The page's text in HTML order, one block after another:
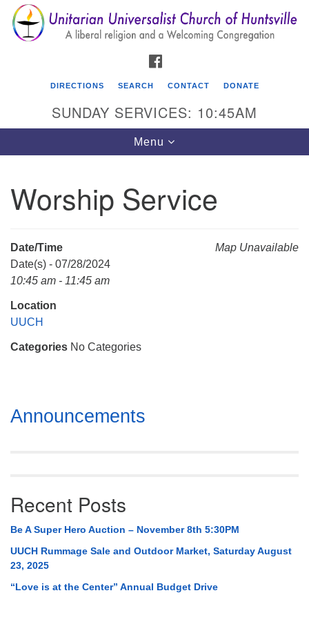
Search
for:
Search
Google
Map
Unitarian Universalist Church of Huntsville
Mail To:
Huntsville, AL 35814
DIRECTIONS SEARCH CONTACT DONATE
SUNDAY SERVICES: 10:45AM
Toggle
navigation
Menu
Worship Service
Map Unavailable
Date/Time
Date(s) - 07/28/2024
10:45 am - 11:45 am
Location
UUCH
Categories No Categories
Section
Navigation
Announcements
Recent Posts
Be A Super Hero Auction – November 8th 5:30PM
UUCH Rummage Sale and Outdoor Market, Saturday August
23, 2025
“Love is at the Center” Annual Budget Drive